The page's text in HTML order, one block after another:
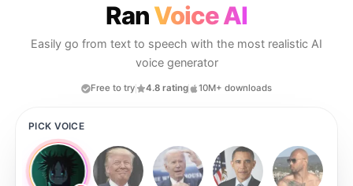
RanVoice AI
Easily go from text to speech with the most realistic AI
voice generator
Free to try 4.8 rating 10M+ downloads
PICK VOICE